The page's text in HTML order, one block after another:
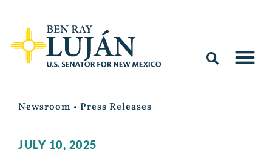
Newsroom • Press Releases
JULY 10, 2025